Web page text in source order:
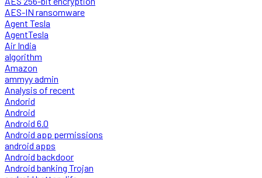
AES-IN ransomware
Agent Tesla
AgentTesla
Air India
algorithm
Amazon
ammyy admin
Analysis of recent
Andorid
Android
Android 6.0
Android app permissions
android apps
Android backdoor
Android banking Trojan